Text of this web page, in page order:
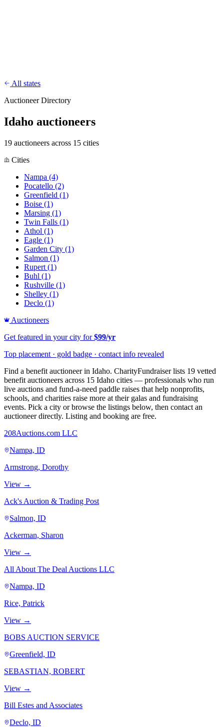
All states
Auctioneer Directory
Idaho auctioneers
19 auctioneers across 15 cities
Cities
Nampa (4)
Pocatello (2)
Greenfield (1)
Boise (1)
Marsing (1)
Twin Falls (1)
Athol (1)
Eagle (1)
Garden City (1)
Salmon (1)
Rupert (1)
Buhl (1)
Rushville (1)
Shelley (1)
Declo (1)
Auctioneers
Get featured in your city for$99/yr
Top placement · gold badge · contact info revealed
Find a benefit auctioneer in Idaho. CharityFundraiser lists 19 vetted
benefit auctioneers across 15 Idaho cities — professionals who run
live auctions and fund-a-need paddle raises that help nonprofits,
schools, and charities raise more at their galas and fundraising
events. Pick a city or browse the listings below, then contact an
auctioneer directly. Listing and booking are free.
208Auctions.com LLC
Nampa, ID
Armstrong, Dorothy
View →
Ack's Auction & Trading Post
Salmon, ID
Ackerman, Sharon
View →
All About The Deal Auctions LLC
Nampa, ID
Rice, Patrick
View →
BOBS AUCTION SERVICE
Greenfield, ID
SEBASTIAN, ROBERT
View →
Bill Estes and Associates
Declo, ID